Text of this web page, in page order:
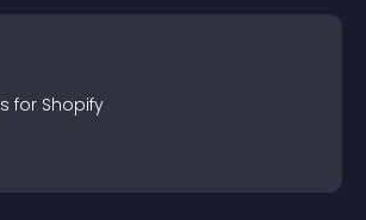
s for Shopify